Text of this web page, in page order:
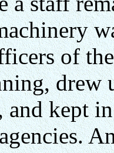
of
drew
and kept